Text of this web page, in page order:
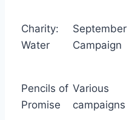
Charity:
Water
September
Campaign
Pencils of
Promise
Various
campaigns